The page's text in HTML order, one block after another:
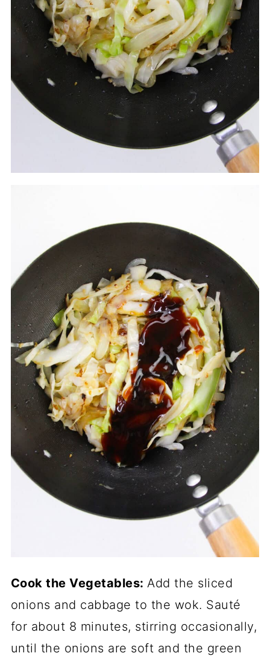
Cook the Vegetables:Add the sliced
onions and cabbage to the wok. Sauté
for about 8 minutes, stirring occasionally,
until the onions are soft and the green